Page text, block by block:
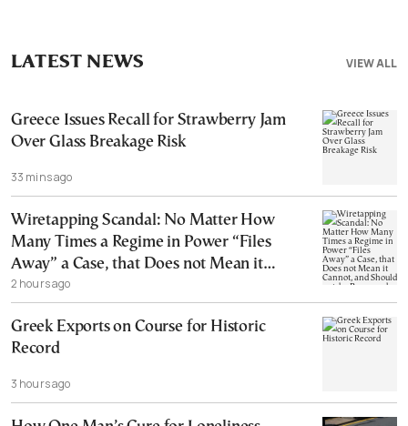
VIEW ALL
LATEST NEWS
Greece Issues Recall for Strawberry Jam
Over Glass Breakage Risk
33 mins ago
Wiretapping Scandal: No Matter How
Many Times a Regime in Power “Files
Away” a Case, that Does not Mean it
Cannot, and Should not, be Reopened
2 hours ago
Greek Exports on Course for Historic
Record
3 hours ago